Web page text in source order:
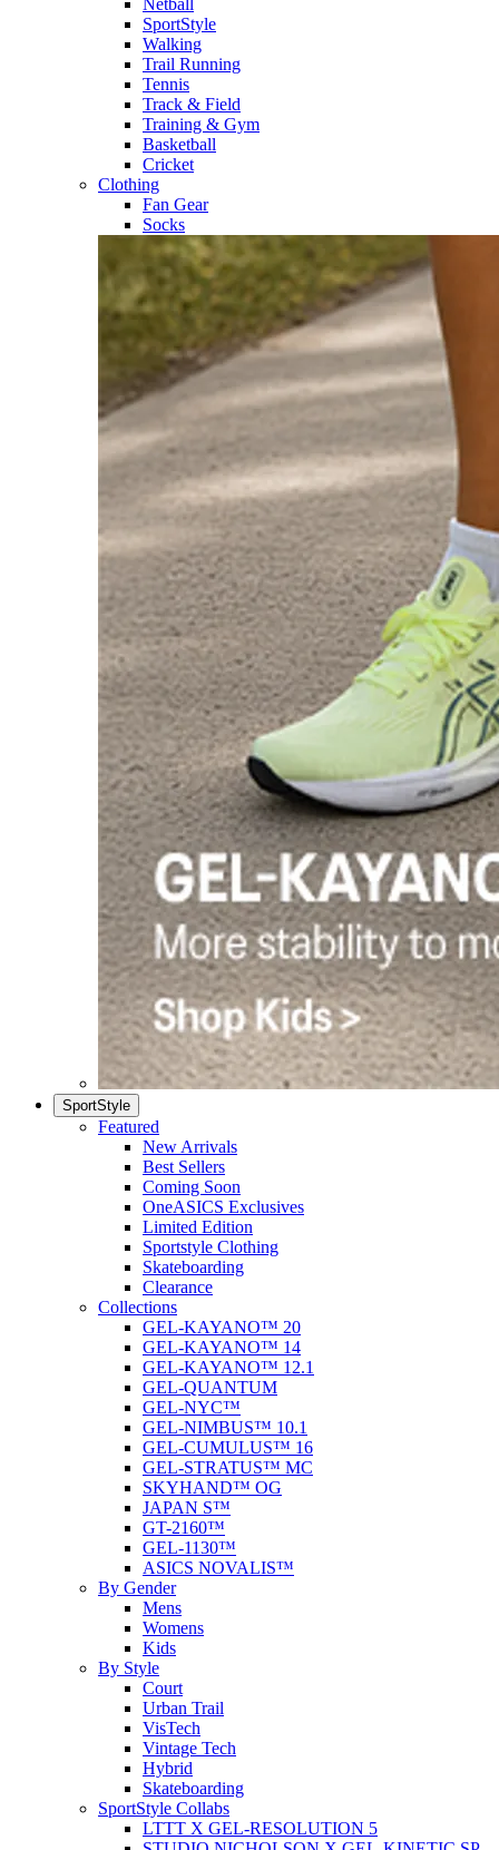
Netball​
SportStyle​
Walking​
Trail Running​
Tennis​
Track & Field​
Training & Gym​
Basketball
Cricket​
Clothing
Fan Gear
Socks​
SportStyle
Featured
New Arrivals
Best Sellers
Coming Soon
OneASICS Exclusives
Limited Edition
Sportstyle Clothing
Skateboarding
Clearance
Collections
GEL-KAYANO™ 20
GEL-KAYANO™ 14
GEL-KAYANO™ 12.1
GEL-QUANTUM
GEL-NYC™
GEL-NIMBUS™ 10.1
GEL-CUMULUS™ 16
GEL-STRATUS™ MC
SKYHAND™ OG
JAPAN S™
GT-2160™
GEL-1130™
ASICS NOVALIS™
By Gender
Mens
Womens
Kids
By Style
Court
Urban Trail
VisTech
Vintage Tech
Hybrid
Skateboarding
SportStyle Collabs
LTTT X GEL-RESOLUTION 5